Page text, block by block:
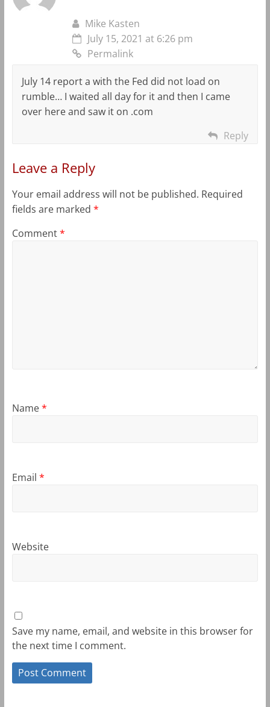
Mike Kasten
July 15, 2021 at 6:26 pm
Permalink
July 14 report a with the Fed did not load on
rumble… I waited all day for it and then I came
over here and saw it on .com
Reply
Leave a Reply
Your email address will not be published. Required
fields are marked *
Comment*
Name*
Email *
Website
Save my name, email, and website in this browser for
the next time I comment.